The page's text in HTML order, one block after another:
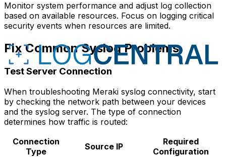
Monitor system performance and adjust log collection
based on available resources. Focus on logging critical
security events when resources are limited.
Fix Common Syslog Problems
Test Server Connection
When troubleshooting Meraki syslog connectivity, start
by checking the network path between your devices
and the syslog server. The type of connection
determines how traffic is routed:
Connection
Type
Source IP
Required
Configuration